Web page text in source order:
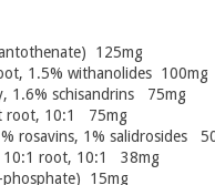
125mg
1.5% withanolides 100mg
1.6% schisandrins 75mg
root, 10:1 75mg
rosavins, 1% salidrosides
10:1 root, 10:1 38mg
phosphate) 15mg